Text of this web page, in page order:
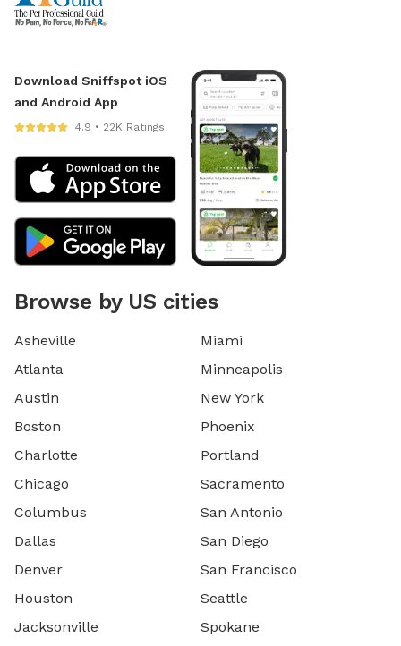
Download Sniffspot iOS
and Android App
4.9 • 22K Ratings
Browse by US cities
Asheville
Atlanta
Austin
Boston
Charlotte
Chicago
Columbus
Dallas
Denver
Houston
Jacksonville
Miami
Minneapolis
New York
Phoenix
Portland
Sacramento
San Antonio
San Diego
San Francisco
Seattle
Spokane